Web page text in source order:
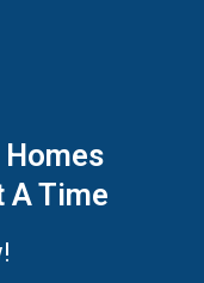
A Time